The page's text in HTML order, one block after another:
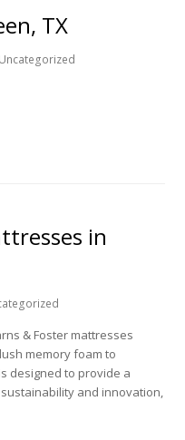
TX
Uncategorized
in
& Foster mattresses
memory foam to
designed to provide a
and innovation,